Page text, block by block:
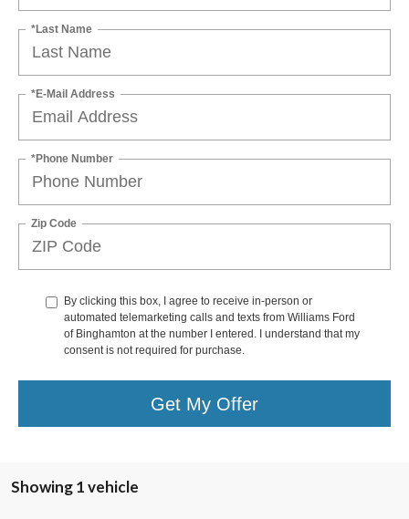
*Last Name
*E-Mail Address
*Phone Number
Zip Code
By clicking this box, I agree to receive in-person or
automated telemarketing calls and texts from Williams Ford
of Binghamton at the number I entered. I understand that my
consent is not required for purchase.
Get My Offer
Showing 1 vehicle